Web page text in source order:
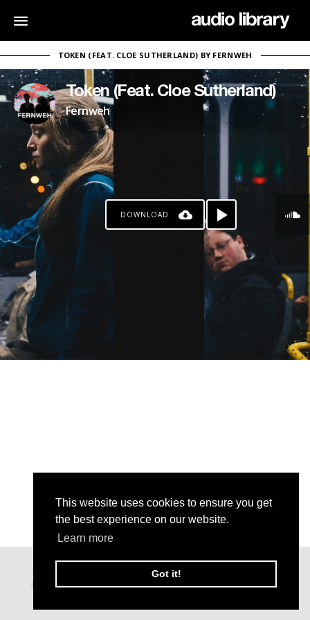
This website uses cookies to ensure you get
the best experience on our website.
Learn more
Got it!
TOKEN (FEAT. CLOE SUTHERLAND) BY FERNWEH
Token (Feat. Cloe Sutherland)
Fernweh
DOWNLOAD